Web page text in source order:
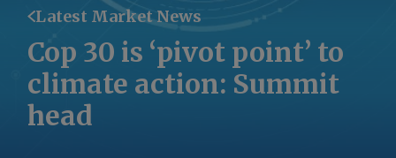
Latest Market News
Cop 30 is ‘pivot point’ to
climate action: Summit
head